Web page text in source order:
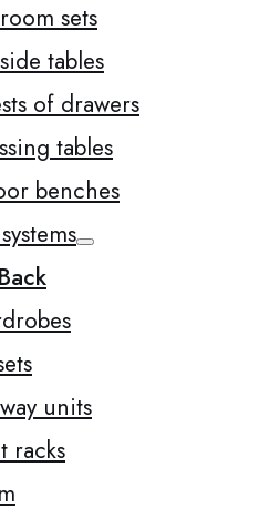
sets
tables
of drawers
tables
benches
units
racks